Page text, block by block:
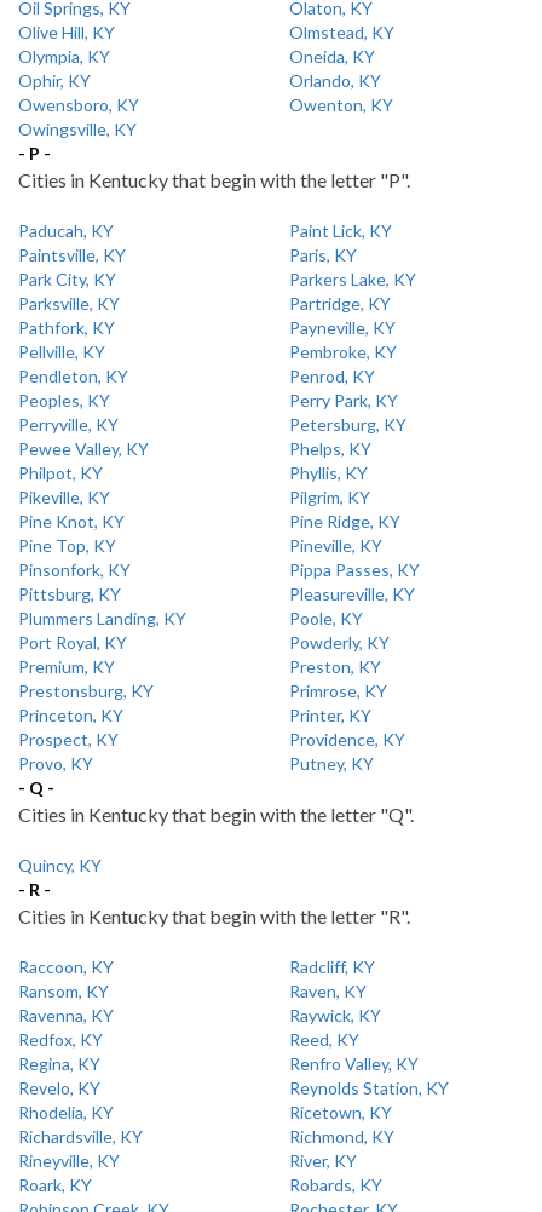
Oil Springs, KY
Olaton, KY
Olive Hill, KY
Olmstead, KY
Olympia, KY
Oneida, KY
Ophir, KY
Orlando, KY
Owensboro, KY
Owenton, KY
Owingsville, KY
- P -
Cities in Kentucky that begin with the letter "P".
Paducah, KY
Paint Lick, KY
Paintsville, KY
Paris, KY
Park City, KY
Parkers Lake, KY
Parksville, KY
Partridge, KY
Pathfork, KY
Payneville, KY
Pellville, KY
Pembroke, KY
Pendleton, KY
Penrod, KY
Peoples, KY
Perry Park, KY
Perryville, KY
Petersburg, KY
Pewee Valley, KY
Phelps, KY
Philpot, KY
Phyllis, KY
Pikeville, KY
Pilgrim, KY
Pine Knot, KY
Pine Ridge, KY
Pine Top, KY
Pineville, KY
Pinsonfork, KY
Pippa Passes, KY
Pittsburg, KY
Pleasureville, KY
Plummers Landing, KY
Poole, KY
Port Royal, KY
Powderly, KY
Premium, KY
Preston, KY
Prestonsburg, KY
Primrose, KY
Princeton, KY
Printer, KY
Prospect, KY
Providence, KY
Provo, KY
Putney, KY
- Q -
Cities in Kentucky that begin with the letter "Q".
Quincy, KY
- R -
Cities in Kentucky that begin with the letter "R".
Raccoon, KY
Radcliff, KY
Ransom, KY
Raven, KY
Ravenna, KY
Raywick, KY
Redfox, KY
Reed, KY
Regina, KY
Renfro Valley, KY
Revelo, KY
Reynolds Station, KY
Rhodelia, KY
Ricetown, KY
Richardsville, KY
Richmond, KY
Rineyville, KY
River, KY
Roark, KY
Robards, KY